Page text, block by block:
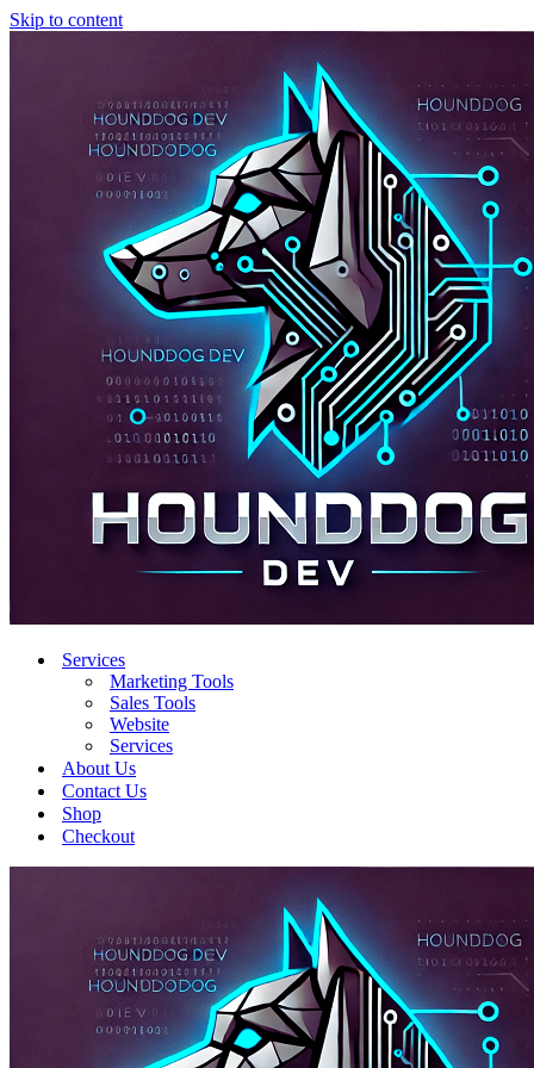
Skip to content
Services
Marketing Tools
Sales Tools
Website
Services
About Us
Contact Us
Shop
Checkout